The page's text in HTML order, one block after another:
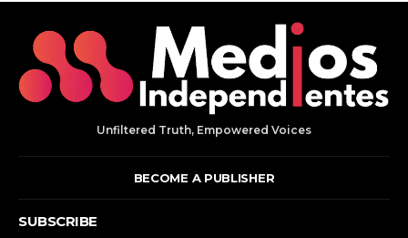
Unfiltered Truth, Empowered Voices
BECOME A PUBLISHER
SUBSCRIBE